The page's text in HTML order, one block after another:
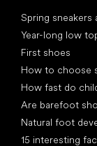
Spring sneakers
Year-long low
First shoes
How to choose
How fast do
Are barefoot
Natural foot
15 interesting